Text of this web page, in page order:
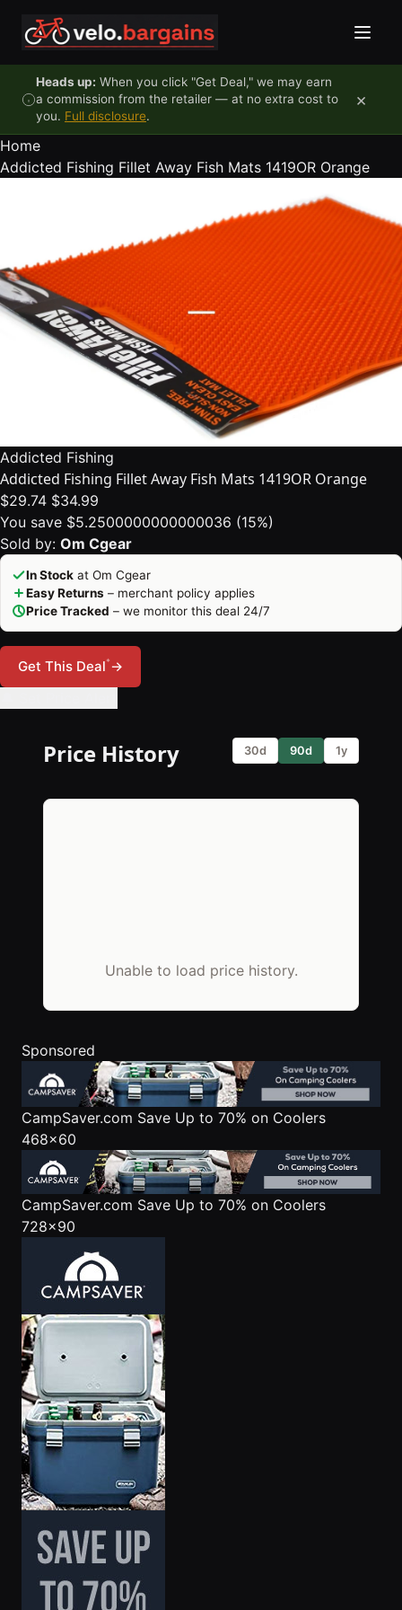
Heads up: When you click "Get Deal," we may earn
a commission from the retailer — at no extra cost to
you. Full disclosure.
×
Home
Addicted Fishing Fillet Away Fish Mats 1419OR Orange
Addicted Fishing
Addicted Fishing Fillet Away Fish Mats 1419OR Orange
$29.74 $34.99
You save $5.2500000000000036 (15%)
Sold by: Om Cgear
In Stock at Om Cgear
Easy Returns – merchant policy applies
Price Tracked – we monitor this deal 24/7
Get This Deal*→
Price History 30d 90d 1y
Unable to load price history.
Sponsored
CampSaver.com Save Up to 70% on Coolers
468x60
CampSaver.com Save Up to 70% on Coolers
728x90